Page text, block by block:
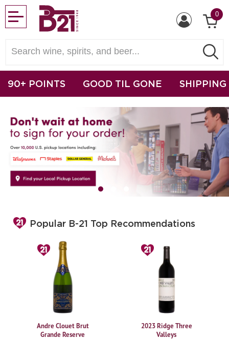
0
90+ POINTS GOOD TIL GONE SHIPPING
Popular B-21 Top Recommendations
Andre Clouet Brut
Grande Reserve
2023 Ridge Three
Valleys